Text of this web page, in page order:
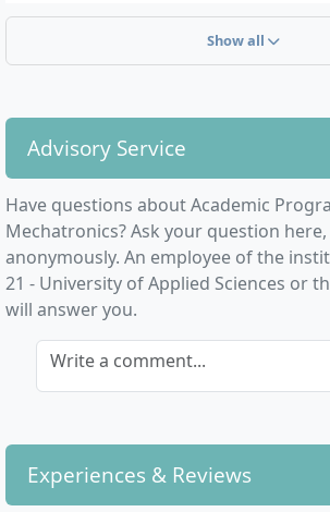
programme microcontrollers, others
process control systems for industrial
work in design and development
service department in the area of
Support.
Show all
Advisory Service
Have questions about Academic
Mechatronics? Ask your question here,
anonymously. An employee of the
21 - University of Applied Sciences or
will answer you.
Write a comment...
Experiences & Reviews